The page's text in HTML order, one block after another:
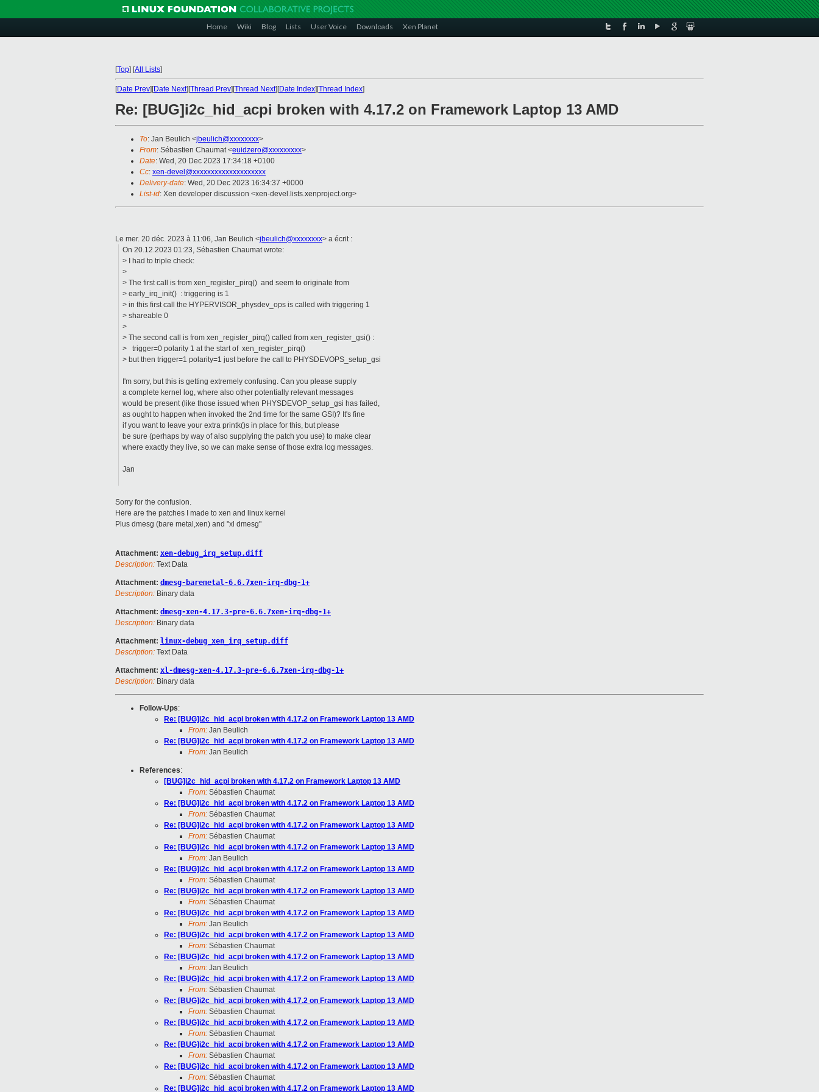
Home Wiki Blog Lists User Voice Downloads Xen Planet
[Top] [All Lists]
[Date Prev][Date Next][Thread Prev][Thread Next][Date Index][Thread Index]
Re: [BUG]i2c_hid_acpi broken with 4.17.2 on Framework Laptop 13 AMD
To: Jan Beulich <jbeulich@xxxxxxxx>
From: Sébastien Chaumat <euidzero@xxxxxxxxx>
Date: Wed, 20 Dec 2023 17:34:18 +0100
Cc: xen-devel@xxxxxxxxxxxxxxxxxxxx
Delivery-date: Wed, 20 Dec 2023 16:34:37 +0000
List-id: Xen developer discussion <xen-devel.lists.xenproject.org>
Le mer. 20 déc. 2023 à 11:06, Jan Beulich <jbeulich@xxxxxxxx> a écrit :
On 20.12.2023 01:23, Sébastien Chaumat wrote:
> I had to triple check:
>
> The first call is from xen_register_pirq() and seem to originate from
> early_irq_init() : triggering is 1
> in this first call the HYPERVISOR_physdev_ops is called with triggering 1
> shareable 0
>
> The second call is from xen_register_pirq() called from xen_register_gsi() :
> trigger=0 polarity 1 at the start of xen_register_pirq()
> but then trigger=1 polarity=1 just before the call to PHYSDEVOPS_setup_gsi
I'm sorry, but this is getting extremely confusing. Can you please supply
a complete kernel log, where also other potentially relevant messages
would be present (like those issued when PHYSDEVOP_setup_gsi has failed,
as ought to happen when invoked the 2nd time for the same GSI)? It's fine
if you want to leave your extra printk()s in place for this, but please
be sure (perhaps by way of also supplying the patch you use) to make clear
where exactly they live, so we can make sense of those extra log messages.
Jan
Sorry for the confusion.
Here are the patches I made to xen and linux kernel
Plus dmesg (bare metal,xen) and "xl dmesg"
Attachment: xen-debug_irq_setup.diff
Description: Text Data
Attachment: dmesg-baremetal-6.6.7xen-irq-dbg-1+
Description: Binary data
Attachment: dmesg-xen-4.17.3-pre-6.6.7xen-irq-dbg-1+
Description: Binary data
Attachment: linux-debug_xen_irq_setup.diff
Description: Text Data
Attachment: xl-dmesg-xen-4.17.3-pre-6.6.7xen-irq-dbg-1+
Description: Binary data
Follow-Ups:
Re: [BUG]i2c_hid_acpi broken with 4.17.2 on Framework Laptop 13 AMD
From: Jan Beulich
Re: [BUG]i2c_hid_acpi broken with 4.17.2 on Framework Laptop 13 AMD
From: Jan Beulich
References:
[BUG]i2c_hid_acpi broken with 4.17.2 on Framework Laptop 13 AMD
From: Sébastien Chaumat
Re: [BUG]i2c_hid_acpi broken with 4.17.2 on Framework Laptop 13 AMD
From: Sébastien Chaumat
Re: [BUG]i2c_hid_acpi broken with 4.17.2 on Framework Laptop 13 AMD
From: Sébastien Chaumat
Re: [BUG]i2c_hid_acpi broken with 4.17.2 on Framework Laptop 13 AMD
From: Jan Beulich
Re: [BUG]i2c_hid_acpi broken with 4.17.2 on Framework Laptop 13 AMD
From: Sébastien Chaumat
Re: [BUG]i2c_hid_acpi broken with 4.17.2 on Framework Laptop 13 AMD
From: Sébastien Chaumat
Re: [BUG]i2c_hid_acpi broken with 4.17.2 on Framework Laptop 13 AMD
From: Jan Beulich
Re: [BUG]i2c_hid_acpi broken with 4.17.2 on Framework Laptop 13 AMD
From: Sébastien Chaumat
Re: [BUG]i2c_hid_acpi broken with 4.17.2 on Framework Laptop 13 AMD
From: Jan Beulich
Re: [BUG]i2c_hid_acpi broken with 4.17.2 on Framework Laptop 13 AMD
From: Sébastien Chaumat
Re: [BUG]i2c_hid_acpi broken with 4.17.2 on Framework Laptop 13 AMD
From: Sébastien Chaumat
Re: [BUG]i2c_hid_acpi broken with 4.17.2 on Framework Laptop 13 AMD
From: Sébastien Chaumat
Re: [BUG]i2c_hid_acpi broken with 4.17.2 on Framework Laptop 13 AMD
From: Sébastien Chaumat
Re: [BUG]i2c_hid_acpi broken with 4.17.2 on Framework Laptop 13 AMD
From: Sébastien Chaumat
Re: [BUG]i2c_hid_acpi broken with 4.17.2 on Framework Laptop 13 AMD